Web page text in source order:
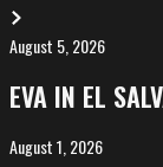
EVA
in
El
Salvador
August 5, 2026
EVA IN EL
ALIȘVERIȘ
August 1, 2026